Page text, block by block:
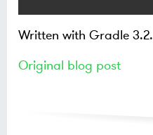
Written with Gradle 3.2.
Original blog post